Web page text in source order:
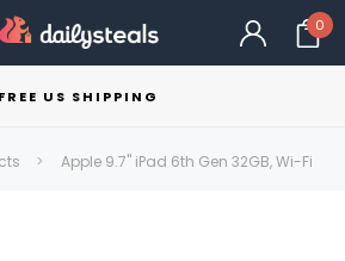
0
FREE US SHIPPING
Apple 9.7" iPad 6th Gen 32GB, Wi-Fi